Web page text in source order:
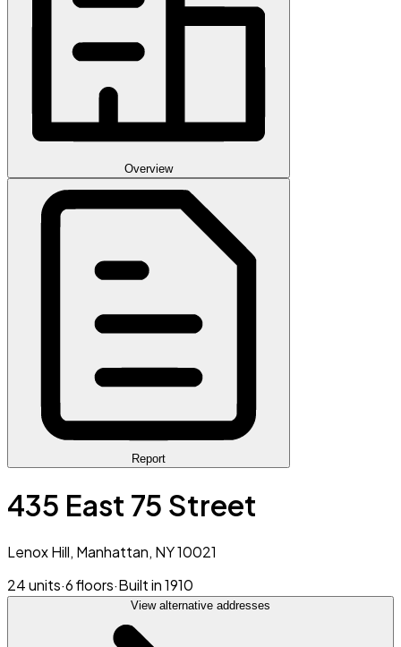
Overview
Report
435 East 75 Street
Lenox Hill, Manhattan, NY 10021
24 units·6 floors·Built in 1910
View alternative addresses